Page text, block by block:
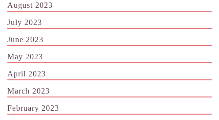
August 2023
July 2023
June 2023
May 2023
April 2023
March 2023
February 2023